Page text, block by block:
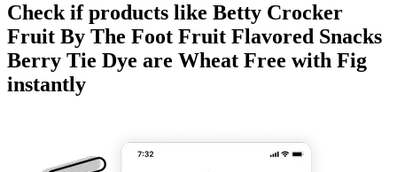
Check if products like Betty Crocker
Fruit By The Foot Fruit Flavored Snacks
Berry Tie Dye are Wheat Free with Fig
instantly